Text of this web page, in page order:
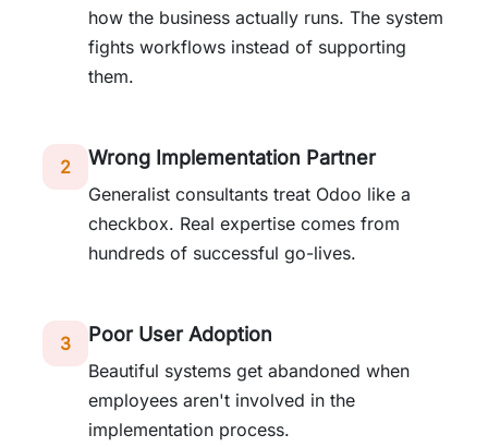
how the business actually runs. The system
fights workflows instead of supporting
them.
2 Wrong Implementation Partner
Generalist consultants treat Odoo like a
checkbox. Real expertise comes from
hundreds of successful go-lives.
3 Poor User Adoption
Beautiful systems get abandoned when
employees aren't involved in the
implementation process.